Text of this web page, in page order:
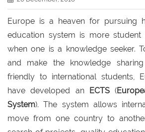
Europe is a heaven for pursuing
education system is more student
when one is a knowledge seeker.
and make the knowledge
friendly to international students,
have developed an ECTS (
System). The system allows
move from one country to